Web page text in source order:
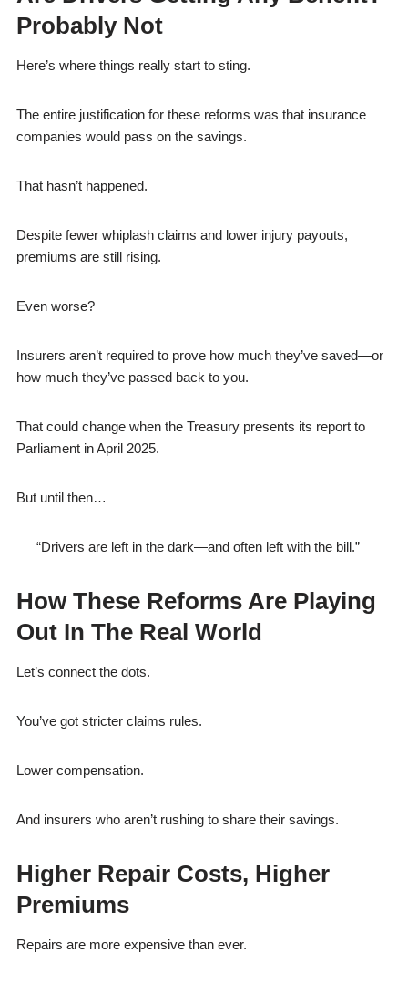
Probably Not
Here’s where things really start to sting.
The entire justification for these reforms was that insurance
companies would pass on the savings.
That hasn’t happened.
Despite fewer whiplash claims and lower injury payouts,
premiums are still rising.
Even worse?
Insurers aren’t required to prove how much they’ve saved—or
how much they’ve passed back to you.
That could change when the Treasury presents its report to
Parliament in April 2025.
But until then…
“Drivers are left in the dark—and often left with the bill.”
How These Reforms Are Playing
Out In The Real World
Let’s connect the dots.
You’ve got stricter claims rules.
Lower compensation.
And insurers who aren’t rushing to share their savings.
Higher Repair Costs, Higher
Premiums
Repairs are more expensive than ever.